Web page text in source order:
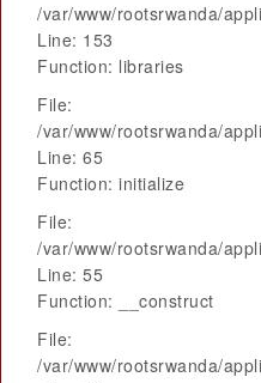
/var/www/rootsrwanda/
Line: 153
Function: libraries
File:
/var/www/rootsrwanda/
Line: 65
Function: initialize
File:
/var/www/rootsrwanda/
Line: 55
Function: __construct
File:
/var/www/rootsrwanda/